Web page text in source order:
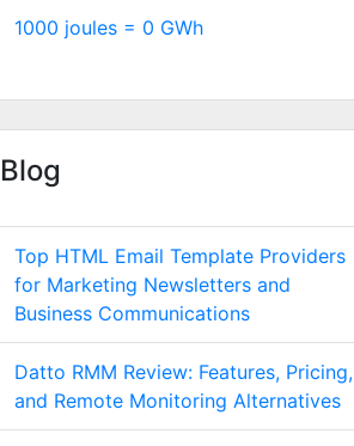
1000 joules = 0 GWh
Blog
Top HTML Email Template Providers
for Marketing Newsletters and
Business Communications
Datto RMM Review: Features, Pricing,
and Remote Monitoring Alternatives